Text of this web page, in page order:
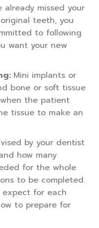
already missed your
teeth, you
to following
want your new
Mini implants or
bone or soft tissue
the patient
tissue to make an
by your dentist
how many
for the whole
to be completed.
expect for each
to prepare for